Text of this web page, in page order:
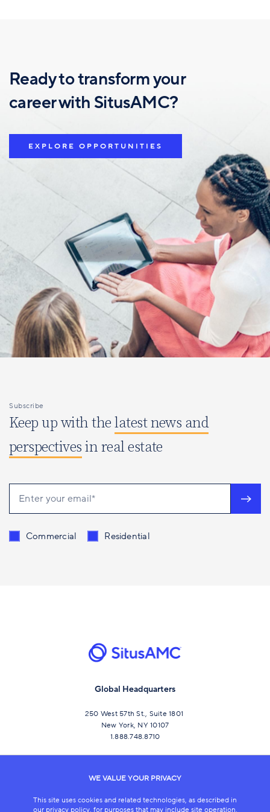
Ready to transform your
career with SitusAMC?
EXPLORE OPPORTUNITIES
Subscribe
Keep up with thelatest news and
perspectives in real estate
Send me content related to*
Commercial Residential
Global Headquarters
250 West 57th St., Suite 1801
New York, NY 10107
1.888.748.8710
CONNECT
WE VALUE YOUR PRIVACY
This site uses cookies and related technologies, as described in
our privacy policy, for purposes that may include site operation,